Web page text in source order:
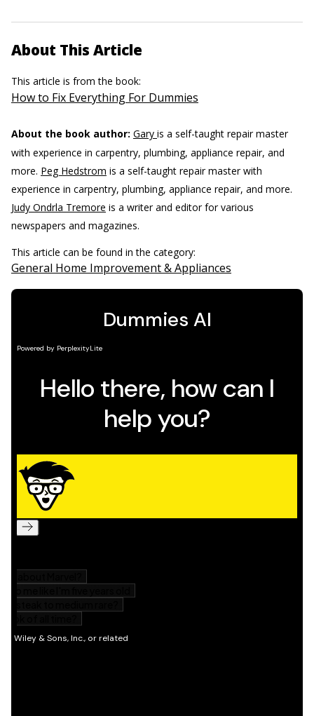
About This Article
This article is from the book:
How to Fix Everything For Dummies
About the book author: Gary is a self-taught repair master
with experience in carpentry, plumbing, appliance repair, and
more. Peg Hedstrom is a self-taught repair master with
experience in carpentry, plumbing, appliance repair, and more.
Judy Ondrla Tremore is a writer and editor for various
newspapers and magazines.
This article can be found in the category:
General Home Improvement & Appliances